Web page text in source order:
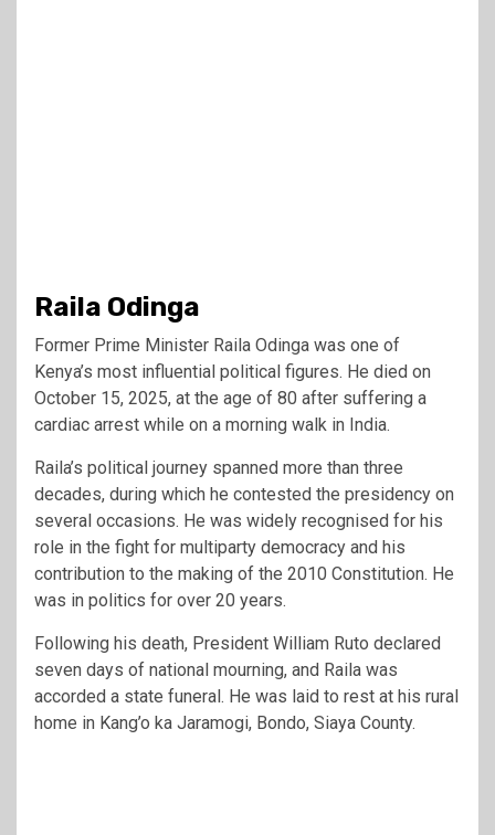
Raila Odinga
Former Prime Minister Raila Odinga was one of
Kenya’s most influential political figures. He died on
October 15, 2025, at the age of 80 after suffering a
cardiac arrest while on a morning walk in India.
Raila’s political journey spanned more than three
decades, during which he contested the presidency on
several occasions. He was widely recognised for his
role in the fight for multiparty democracy and his
contribution to the making of the 2010 Constitution. He
was in politics for over 20 years.
Following his death, President William Ruto declared
seven days of national mourning, and Raila was
accorded a state funeral. He was laid to rest at his rural
home in Kang’o ka Jaramogi, Bondo, Siaya County.